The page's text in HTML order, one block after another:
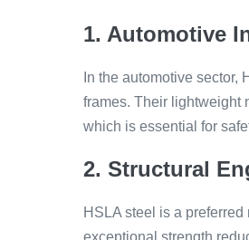
1. Automotive
In the automotive
frames. Their lightweight
which is essential for
2. Structural
HSLA steel is a
exceptional strength